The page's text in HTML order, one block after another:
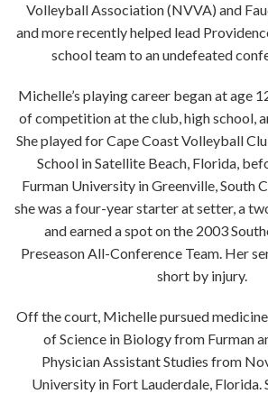
Volleyball Association (NVVA) and
and more recently helped lead
school team to an undefeated
Michelle’s playing career began at age
of competition at the club, high school,
She played for Cape Coast Volleyball
School in Satellite Beach, Florida,
Furman University in Greenville, South
she was a four-year starter at setter, a
and earned a spot on the 2003
Preseason All-Conference Team. Her
short by injury.
Off the court, Michelle pursued
of Science in Biology from Furman
Physician Assistant Studies from
University in Fort Lauderdale, Florida.